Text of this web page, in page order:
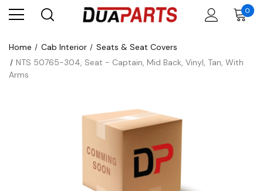
0
Home Cab Interior
Seats & Seat Covers
NTS 50765-304, Seat - Captain, Mid Back, Vinyl, Tan, With
Arms